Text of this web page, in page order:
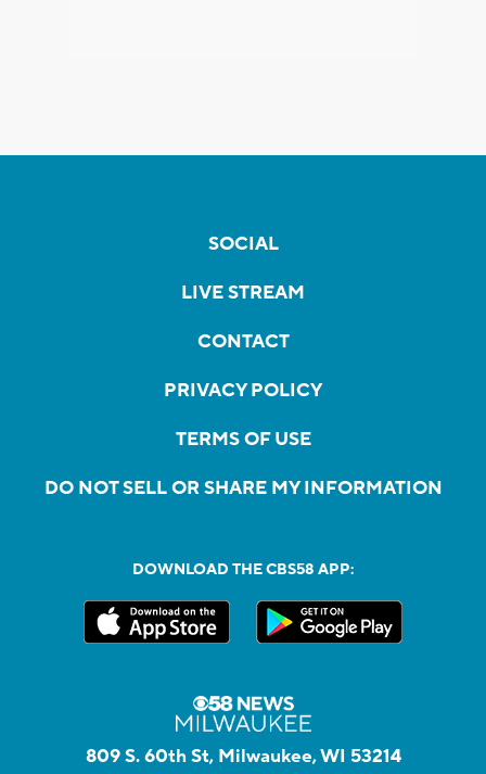
SOCIAL
LIVE STREAM
CONTACT
PRIVACY POLICY
TERMS OF USE
DO NOT SELL OR SHARE MY INFORMATION
DOWNLOAD THE CBS58 APP:
809 S. 60th St, Milwaukee, WI 53214